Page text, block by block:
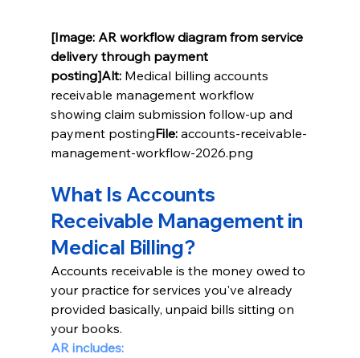
[Image: AR workflow diagram from service
delivery through payment
posting]Alt: Medical billing accounts
receivable management workflow
showing claim submission follow-up and
payment postingFile: accounts-receivable-
management-workflow-2026.png
What Is Accounts
Receivable Management in
Medical Billing?
Accounts receivable is the money owed to
your practice for services you've already
provided basically, unpaid bills sitting on
your books.
AR includes: